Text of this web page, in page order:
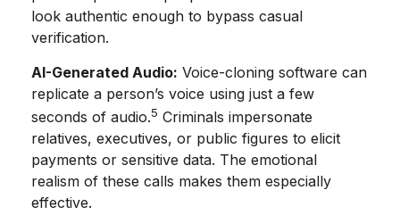
look authentic enough to bypass casual
verification.
AI-Generated Audio: Voice-cloning software can
replicate a person’s voice using just a few
seconds of audio.5 Criminals impersonate
relatives, executives, or public figures to elicit
payments or sensitive data. The emotional
realism of these calls makes them especially
effective.